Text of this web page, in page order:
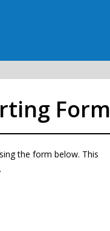
Form
the form below. This